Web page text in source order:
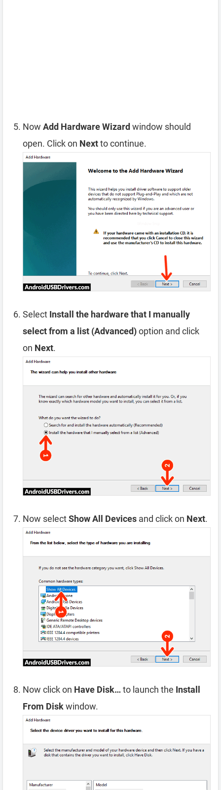
Now Add Hardware Wizard window should
open. Click on Nextto continue.
Select Install the hardware that I manually
select from a list (Advanced)option and click
on Next.
Now selectShow All Devices and click on Next.
Now click on Have Disk…to launch the Install
From Diskwindow.